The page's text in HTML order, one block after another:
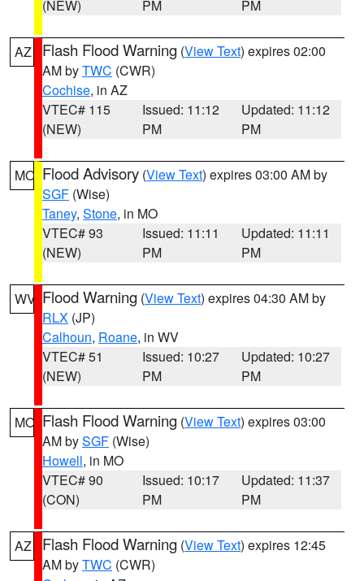
(NEW)
PM
PM
AZ Flash Flood Warning (View Text) expires 02:00
AM byTWC (CWR)
Cochise, in AZ
VTEC# 115
(NEW)
Issued: 11:12
PM
Updated: 11:12
PM
MO Flood Advisory (View Text) expires 03:00 AM by
SGF (Wise)
Taney, Stone, in MO
VTEC# 93
(NEW)
Issued: 11:11
PM
Updated: 11:11
PM
WV Flood Warning (View Text) expires 04:30 AM by
RLX (JP)
Calhoun, Roane, in WV
VTEC# 51
(NEW)
Issued: 10:27
PM
Updated: 10:27
PM
MO Flash Flood Warning (View Text) expires 03:00
AM bySGF (Wise)
Howell, in MO
VTEC# 90
(CON)
Issued: 10:17
PM
Updated: 11:37
PM
AZ Flash Flood Warning (View Text) expires 12:45
AM byTWC (CWR)